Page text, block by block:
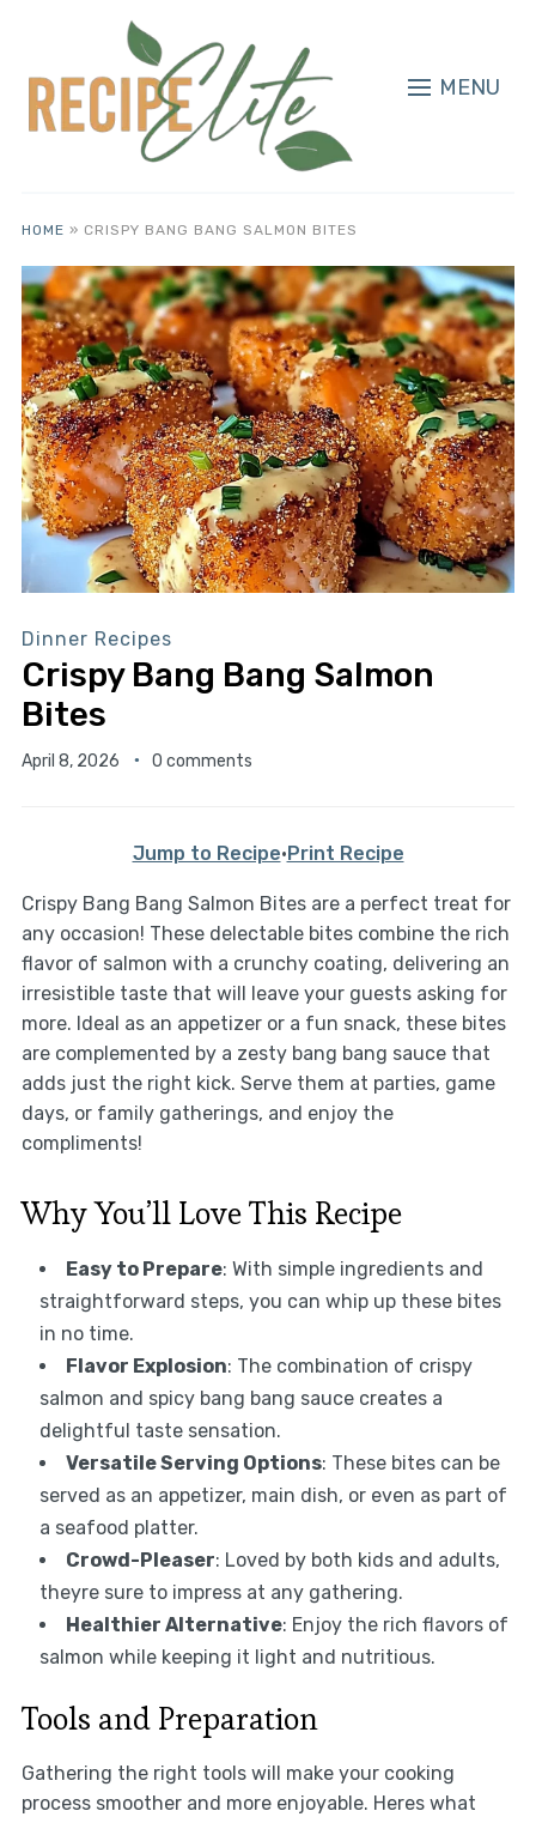
MENU
HOME » CRISPY BANG BANG SALMON BITES
Dinner Recipes
Crispy Bang Bang Salmon
Bites
April 8, 2026 0 comments
Jump to Recipe·Print Recipe
Crispy Bang Bang Salmon Bites are a perfect treat for
any occasion! These delectable bites combine the rich
flavor of salmon with a crunchy coating, delivering an
irresistible taste that will leave your guests asking for
more. Ideal as an appetizer or a fun snack, these bites
are complemented by a zesty bang bang sauce that
adds just the right kick. Serve them at parties, game
days, or family gatherings, and enjoy the
compliments!
Why You’ll Love This Recipe
Easy to Prepare: With simple ingredients and
straightforward steps, you can whip up these bites
in no time.
Flavor Explosion: The combination of crispy
salmon and spicy bang bang sauce creates a
delightful taste sensation.
Versatile Serving Options: These bites can be
served as an appetizer, main dish, or even as part of
a seafood platter.
Crowd-Pleaser: Loved by both kids and adults,
theyre sure to impress at any gathering.
Healthier Alternative: Enjoy the rich flavors of
salmon while keeping it light and nutritious.
Tools and Preparation
Gathering the right tools will make your cooking
process smoother and more enjoyable. Heres what